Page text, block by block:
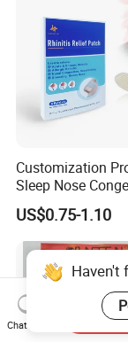
Customization
Sleep Nose
White Hydrogel
Relief Patch
US$0.75-1.10
Haven't
Chat Now